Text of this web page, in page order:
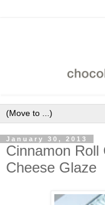
January 30, 2013
Cinnamon Roll
Cheese Glaze